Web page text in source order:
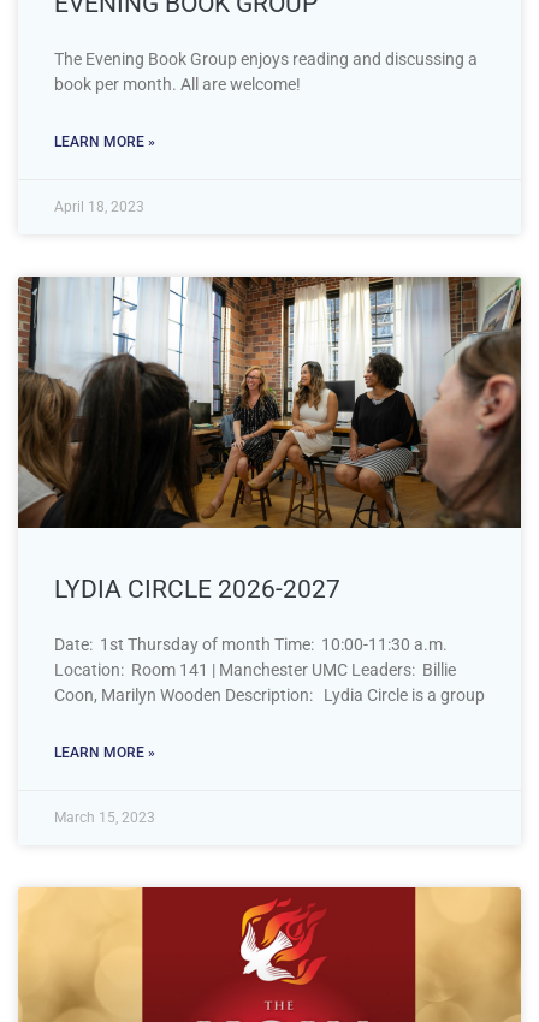
The Evening Book Group enjoys reading and discussing a
book per month. All are welcome!
LEARN MORE »
April 18, 2023
LYDIA CIRCLE 2026-2027
Date: 1st Thursday of month Time: 10:00-11:30 a.m.
Location: Room 141 | Manchester UMC Leaders: Billie
Coon, Marilyn Wooden Description: Lydia Circle is a group
LEARN MORE »
March 15, 2023